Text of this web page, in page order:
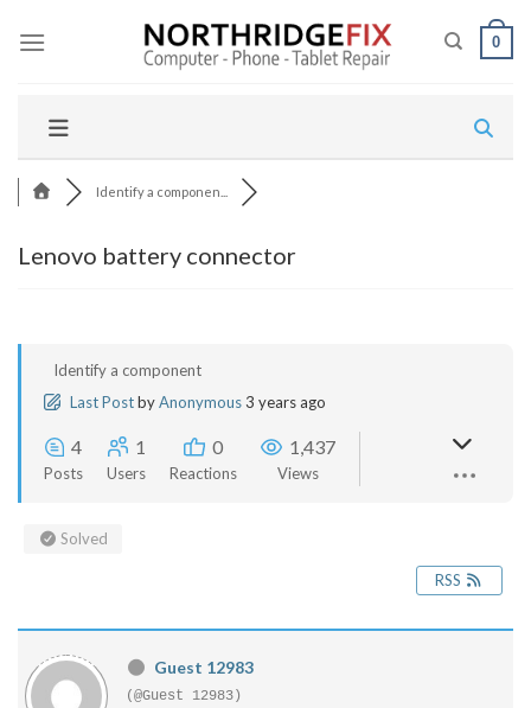
0
Identify a componen...
Lenovo battery connector
Identify a component
Last PostbyAnonymous3 years ago
4
Posts
1
Users
0
Reactions
1,437
Views
Solved
RSS
Guest 12983
(@Guest 12983)